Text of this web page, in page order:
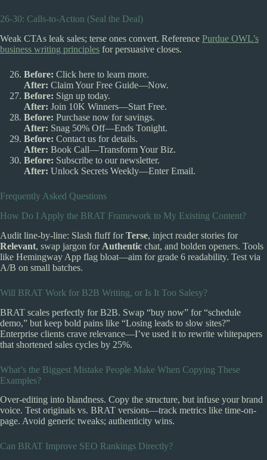
26-30: Calls-to-Action (Seal the Deal)
Weak CTAs leak sales; terse ones convert. Reference Purdue OWL’s
business writing principles for persuasive closes.
Before: Click here to learn more.
After: Claim Your Free Guide—Now.
Before: Sign up today.
After: Join 10K Winners—Start Free.
Before: Purchase now for savings.
After: Snag 50% Off—Ends Tonight.
Before: Contact us for details.
After: Book Call—Transform Your Biz.
Before: Subscribe to our newsletter.
After: Unlock Secrets Weekly—Enter Email.
Frequently Asked Questions
How Do I Apply the BRAT Framework to My Existing Content?
Audit line-by-line: Slash fluff forTerse, inject reader stories for
Relevant, swap jargon for Authentic chat, and bolden openers. Tools
like Hemingway App flag bloat—aim for grade 6 readability. Test via
A/B on small batches.
Will BRAT Work for B2B Writing, or Is It Too Salesy?
BRAT scales perfectly for B2B. Swap “buy now” for “schedule
demo,” but keep bold pains like “Losing leads to slow sites?”
Enterprise clients crave relevance—I’ve used it to rewrite whitepapers
that shortened sales cycles by 25%.
What’s the Biggest Mistake People Make When Copying These
Examples?
Over-editing into blandness. Copy the structure, but infuse your brand
voice. Test originals vs. BRAT versions—track metrics like time-on-
page. Avoid generic tweaks; authenticity wins.
Can BRAT Improve SEO Rankings Directly?